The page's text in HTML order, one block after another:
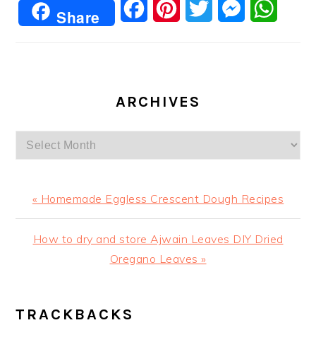
Share FacebookPinterestTwitter Messenger
ARCHIVES
Archives
Previous
Post:
« Homemade Eggless Crescent Dough Recipes
Next
How to dry and store Ajwain Leaves DIY Dried
Oregano Leaves »
READER
TRACKBACKS